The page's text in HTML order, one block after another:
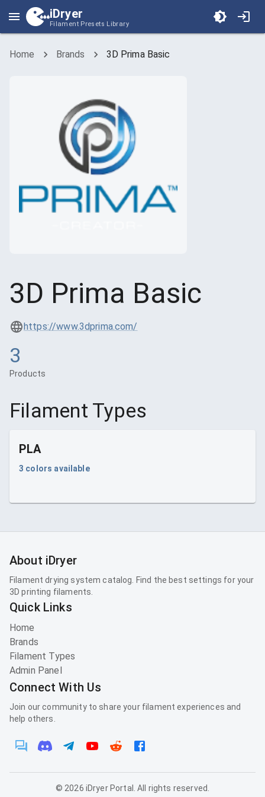
iDryer
Filament Presets Library
Home Brands 3D Prima Basic
3D Prima Basic
https://www.3dprima.com/
3
Products
Filament Types
PLA
3 colors available
About iDryer
Filament drying system catalog. Find the best settings for your
3D printing filaments.
Quick Links
Home
Brands
Filament Types
Admin Panel
Connect With Us
Join our community to share your filament experiences and
help others.
© 2026 iDryer Portal. All rights reserved.